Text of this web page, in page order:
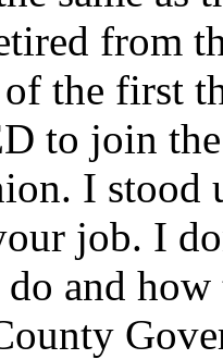
from
the first
to join
I stood
job. I
and